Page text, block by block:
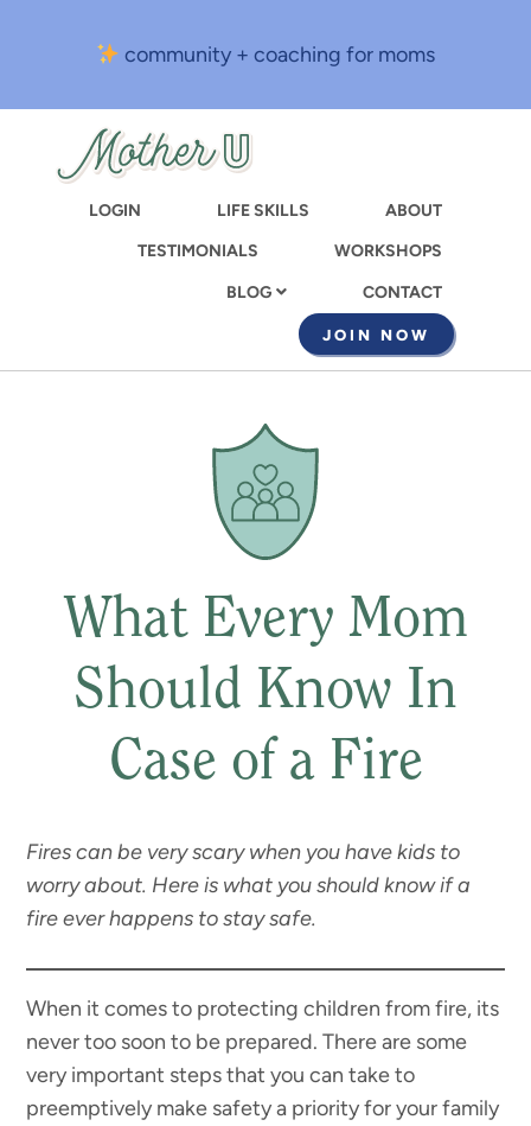
content
community + coaching for moms
LOGIN LIFE SKILLS
ABOUT
TESTIMONIALS
WORKSHOPS
BLOG CONTACT
JOIN NOW
What Every Mom
Should Know In
Case of a Fire
Fires can be very scary when you have kids to
worry about. Here is what you should know if a
fire ever happens to stay safe.
When it comes to protecting children from fire, its
never too soon to be prepared. There are some
very important steps that you can take to
preemptively make safety a priority for your family